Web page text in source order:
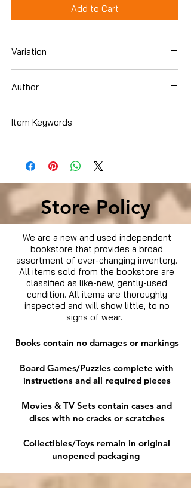
Add to Cart
Variation
Author
Item Keywords
Store Policy
We are a new and used independent
bookstore that provides a broad
assortment of ever-changing inventory.
All items sold from the bookstore are
classified as like-new, gently-used
condition. All items are thoroughly
inspected and will show little, to no
signs of wear.
Books contain no damages or markings
Board Games/Puzzles complete with
instructions and all required pieces
Movies & TV Sets contain cases and
discs with no cracks or scratches
Collectibles/Toys remain in original
unopened packaging